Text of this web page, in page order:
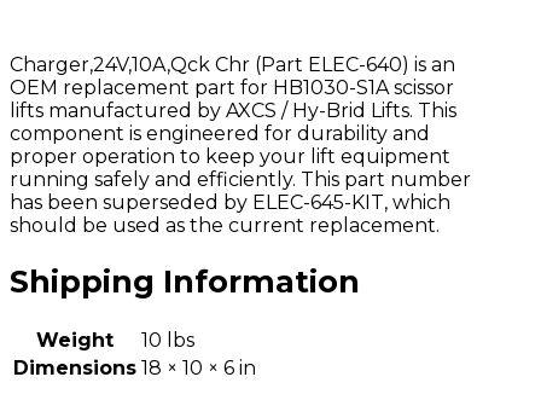
Charger,24V,10A,Qck Chr (Part ELEC-640) is an
OEM replacement part for HB1030-S1A scissor
lifts manufactured by AXCS / Hy-Brid Lifts. This
component is engineered for durability and
proper operation to keep your lift equipment
running safely and efficiently. This part number
has been superseded by ELEC-645-KIT, which
should be used as the current replacement.
Shipping Information
Weight
10 lbs
Dimensions 18 × 10 × 6 in